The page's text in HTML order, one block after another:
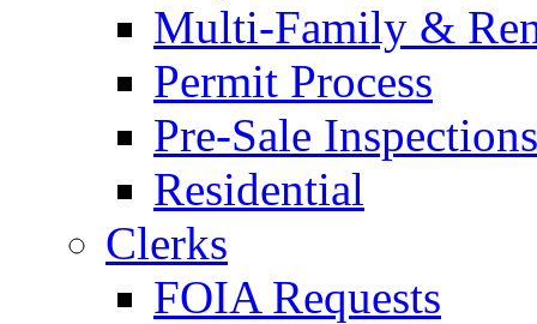
Multi-Family &
Permit Process
Pre-Sale Inspections
Residential
Clerks
FOIA Requests